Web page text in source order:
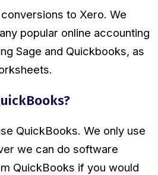
to Xero. We
popular online accounting
Sage and Quickbooks, as
QuickBooks. We only use
we can do software
QuickBooks if you would